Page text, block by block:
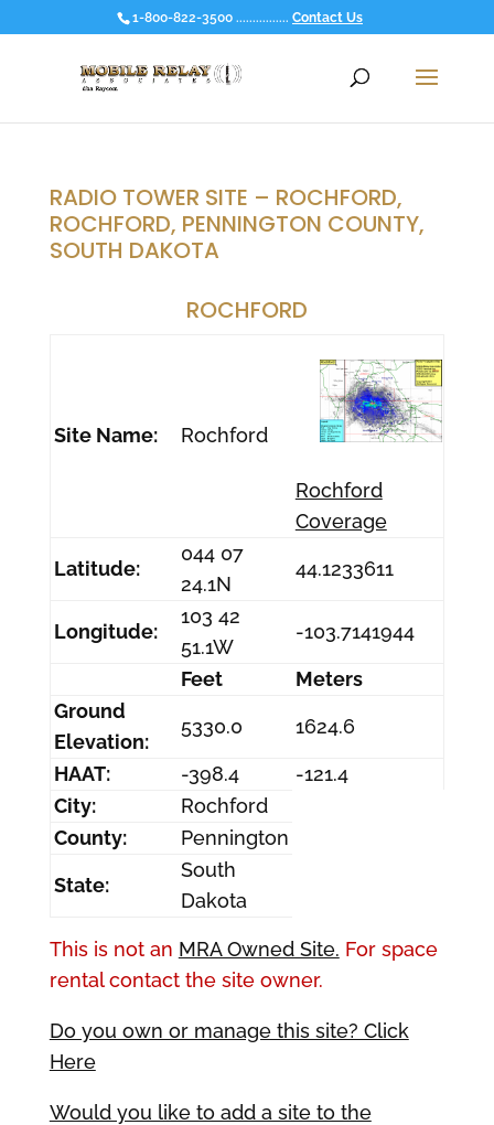
1-800-822-3500 ................ Contact Us
RADIO TOWER SITE – ROCHFORD,
ROCHFORD, PENNINGTON COUNTY,
SOUTH DAKOTA
ROCHFORD
Site Name: Rochford
Rochford
Coverage
Latitude:
044 07
24.1N
44.1233611
Longitude:
103 42
51.1W
-103.7141944
Feet
Meters
Ground
Elevation:
5330.0 1624.6
HAAT: -398.4
-121.4
City:
Rochford
County:
Pennington
State:
South
Dakota
This is not an MRA Owned Site. For space
rental contact the site owner.
Do you own or manage this site? Click
Here
Would you like to add a site to the